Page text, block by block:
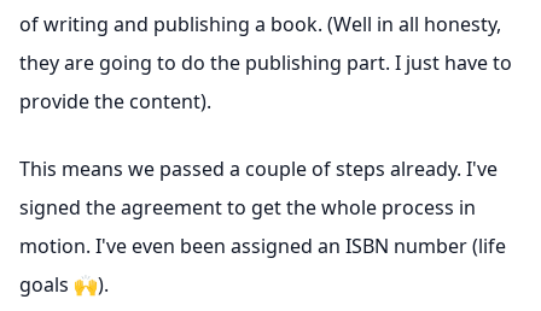
of writing and publishing a book. (Well in all honesty,
they are going to do the publishing part. I just have to
provide the content).
This means we passed a couple of steps already. I've
signed the agreement to get the whole process in
motion. I've even been assigned an ISBN number (life
goals 🙌).